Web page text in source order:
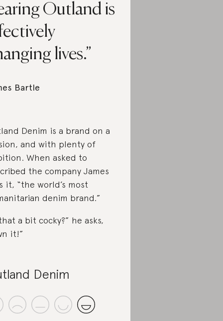
Outland is
lives.
Bartle
Denim is a brand on a
and with plenty of
When asked to
the company James
it, “the world’s most
denim brand.”
a bit cocky?” he asks,
it!”
Denim